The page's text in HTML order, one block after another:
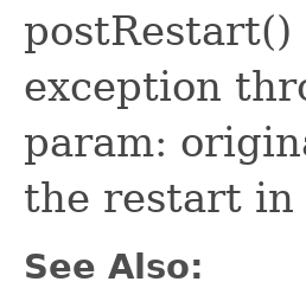
exception
param:
the restart
See Also: